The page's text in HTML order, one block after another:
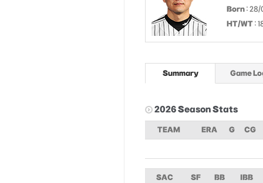
Born : 28/
HT/WT :
Summary Game
2026 Season Stats
TEAM ERA G CG
SAC SF BB IBB